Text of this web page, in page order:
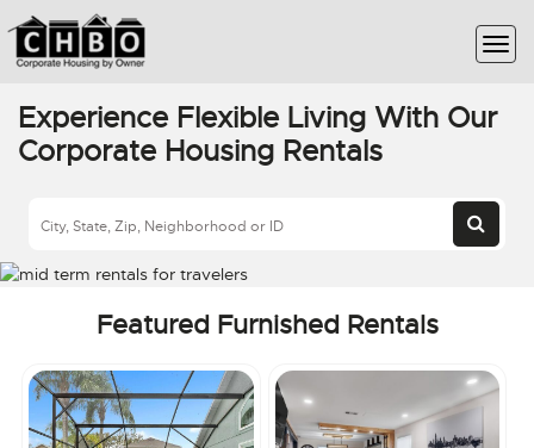
Experience Flexible Living With Our
Corporate Housing Rentals
Featured Furnished Rentals